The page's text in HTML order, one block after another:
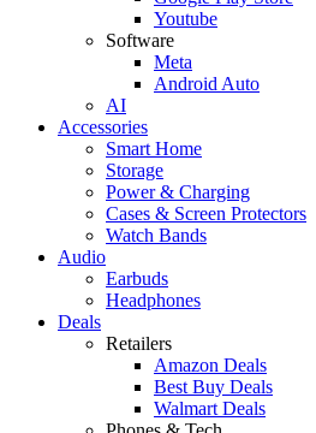
Youtube
Software
Meta
Android Auto
AI
Accessories
Smart Home
Storage
Power & Charging
Cases & Screen Protectors
Watch Bands
Audio
Earbuds
Headphones
Deals
Retailers
Amazon Deals
Best Buy Deals
Walmart Deals